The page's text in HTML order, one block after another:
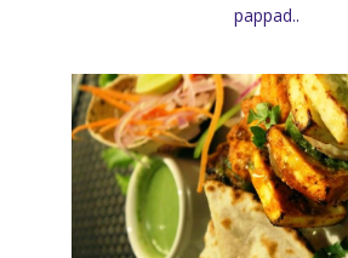
pappad..